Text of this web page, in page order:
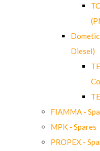
Diesel)
FIAMMA -
MPK - Spares
PROPEX -